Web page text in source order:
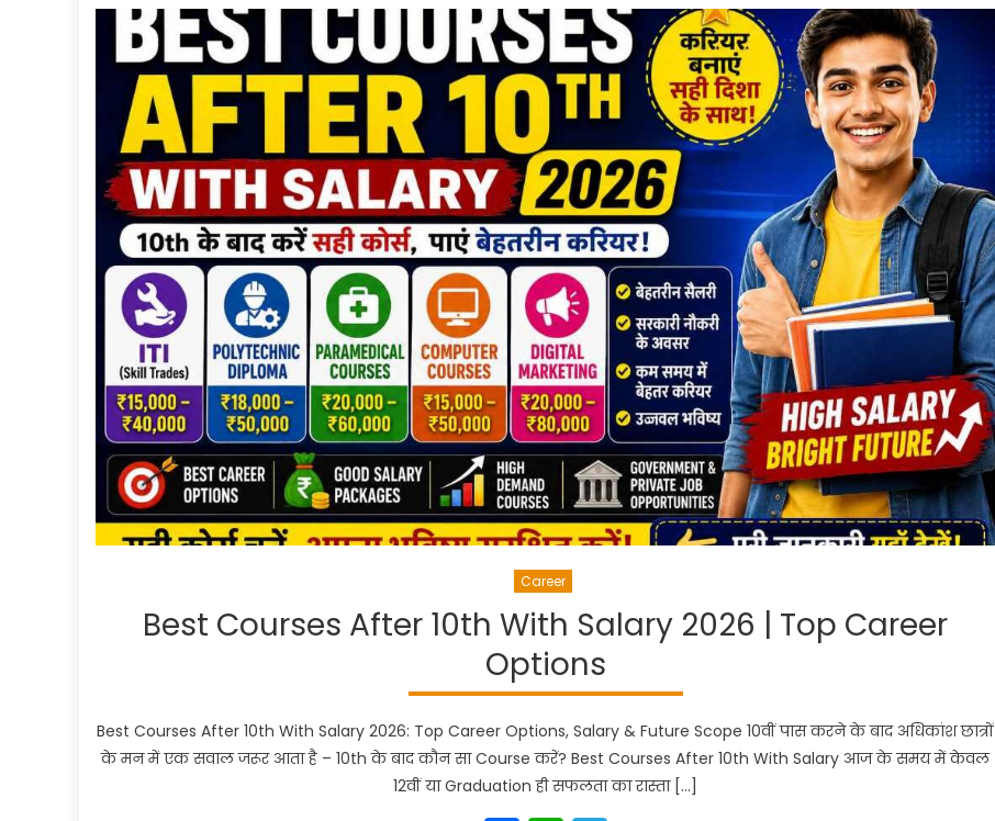
Career
Best Courses After 10th With Salary 2026 | Top Career
Options
Best Courses After 10th With Salary 2026: Top Career Options, Salary & Future Scope 10वीं पास करने के बाद अधिकांश छात्रों
के मन में एक सवाल जरूर आता है – 10th के बाद कौन सा Course करें? Best Courses After 10th With Salary आज के समय में केवल
12वीं या Graduation ही सफलता का रास्ता […]